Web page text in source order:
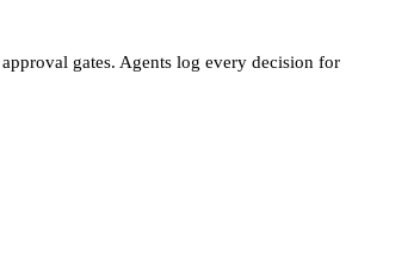
gates. Agents log every decision for